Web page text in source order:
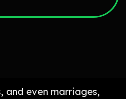
and even marriages,